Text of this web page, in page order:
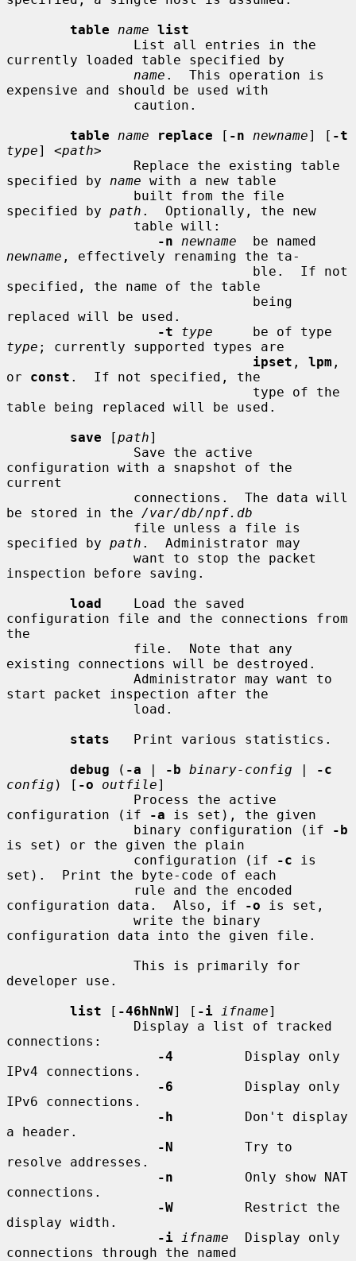
table
name list
currently loaded table specified by
name .  This operation is
expensive and should be used with
table
name replace [ -n newname] [ -t
type] <path>
specified by name with a new table
specified by path .  Optionally, the new
-n
newname
newname , effectively renaming the ta-
specified, the name of the table
replaced will be used.
-t
type
type ; currently supported types are
ipset , lpm ,
or const .  If not specified, the
table being replaced will be used.
save [path]
configuration with a snapshot of the
current
be stored in the /var/db/npf.db
specified by path .  Administrator may
inspection before saving.
load
    Load the saved
configuration file and the connections from
the
existing connections will be destroyed.
start packet inspection after the
stats
   Print various statistics.
debug ( -a | -b binary-config |
-c
config ) [ -o outfile]
configuration (if
-a is set), the given
                binary configuration (if
-b
is set) or the given the plain
                configuration (if
-c is
set).  Print the byte-code of each
configuration data.  Also, if
-o is set,
configuration data into the given file.
developer use.
list [ -46hNnW] [ -i ifname]
connections:
-4
         Display only
IPv4 connections.
-6
         Display only
IPv6 connections.
-h
         Don't display
a header.
-N
         Try to
resolve addresses.
-n
         Only show NAT
connections.
-W
         Restrict the
display width.
-i
ifname
  Display only
connections through the named